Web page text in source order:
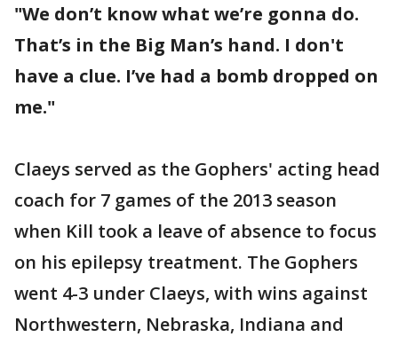
"We don’t know what we’re gonna do.
That’s in the Big Man’s hand. I don't
have a clue. I’ve had a bomb dropped on
me."
Claeys served as the Gophers' acting head
coach for 7 games of the 2013 season
when Kill took a leave of absence to focus
on his epilepsy treatment. The Gophers
went 4-3 under Claeys, with wins against
Northwestern, Nebraska, Indiana and